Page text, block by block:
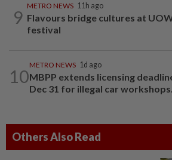
9
METRO NEWS 11h ago
Flavours bridge cultures at
festival
10
METRO NEWS 1d ago
MBPP extends licensing
Dec 31 for illegal car workshops...
Others Also Read